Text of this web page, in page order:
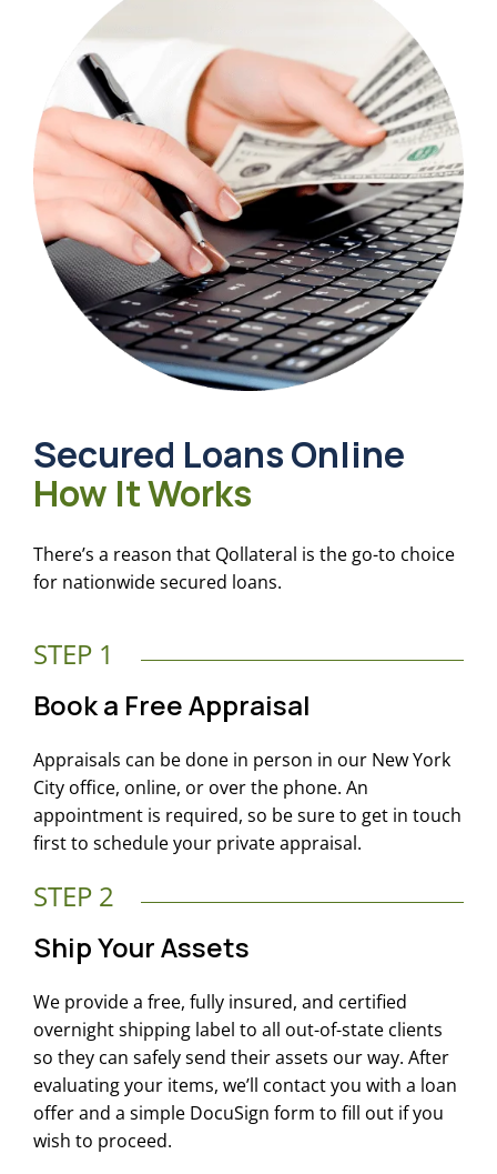
Secured Loans Online
How It Works
There’s a reason that Qollateral is the go-to choice
for nationwide secured loans.
STEP 1
Book a Free Appraisal
Appraisals can be done in person in our New York
City office, online, or over the phone. An
appointment is required, so be sure to get in touch
first to schedule your private appraisal.
STEP 2
Ship Your Assets
We provide a free, fully insured, and certified
overnight shipping label to all out-of-state clients
so they can safely send their assets our way. After
evaluating your items, we’ll contact you with a loan
offer and a simple DocuSign form to fill out if you
wish to proceed.